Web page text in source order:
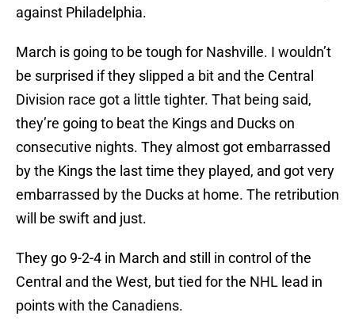
against Philadelphia.
March is going to be tough for Nashville. I wouldn’t
be surprised if they slipped a bit and the Central
Division race got a little tighter. That being said,
they’re going to beat the Kings and Ducks on
consecutive nights. They almost got embarrassed
by the Kings the last time they played, and got very
embarrassed by the Ducks at home. The retribution
will be swift and just.
They go 9-2-4 in March and still in control of the
Central and the West, but tied for the NHL lead in
points with the Canadiens.